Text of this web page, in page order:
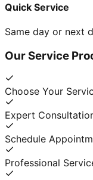
Quick Service
Same day or next
Our Service
Choose Your
Expert
Schedule
Professional